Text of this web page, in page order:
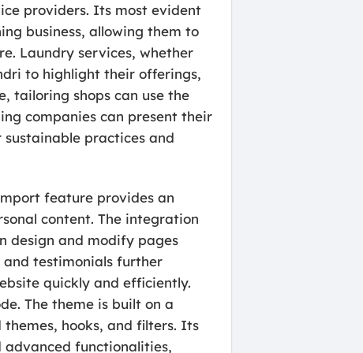
providers. Its most evident
business, allowing them to
Laundry services, whether
to highlight their offerings,
tailoring shops can use the
companies can present their
practices and
feature provides an
content. The integration
design and modify pages
and testimonials further
quickly and efficiently.
The theme is built on a
hooks, and filters. Its
advanced functionalities,